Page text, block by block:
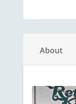
About